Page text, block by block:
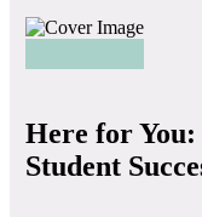
Here for
Student